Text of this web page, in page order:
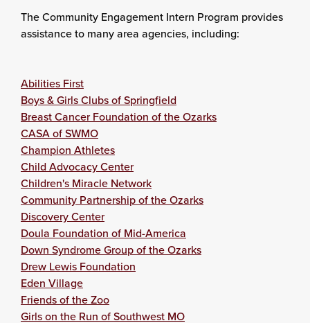
The Community Engagement Intern Program provides
assistance to many area agencies, including:
Abilities First
Boys & Girls Clubs of Springfield
Breast Cancer Foundation of the Ozarks
CASA of SWMO
Champion Athletes
Child Advocacy Center
Children's Miracle Network
Community Partnership of the Ozarks
Discovery Center
Doula Foundation of Mid-America
Down Syndrome Group of the Ozarks
Drew Lewis Foundation
Eden Village
Friends of the Zoo
Girls on the Run of Southwest MO